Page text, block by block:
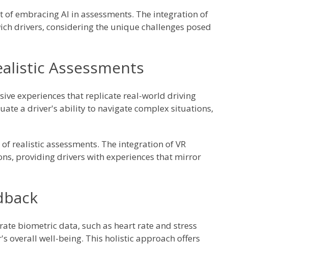
of embracing AI in assessments. The integration of
drivers, considering the unique challenges posed
Assessments
experiences that replicate real-world driving
a driver's ability to navigate complex situations,
realistic assessments. The integration of VR
providing drivers with experiences that mirror
biometric data, such as heart rate and stress
overall well-being. This holistic approach offers